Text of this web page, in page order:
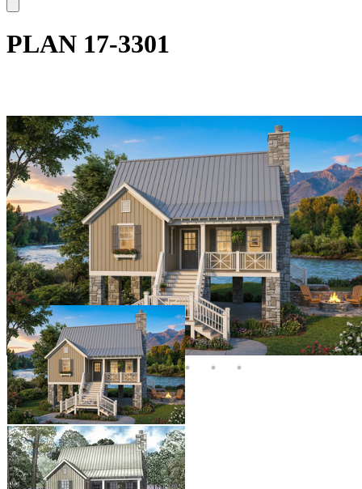
PLAN 17-3301